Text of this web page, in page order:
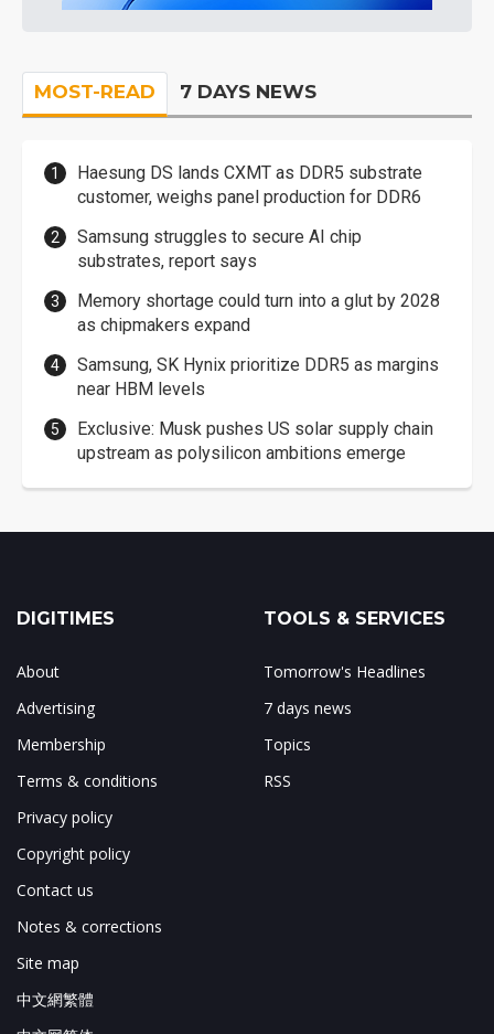
MOST-READ 7 DAYS NEWS
Haesung DS lands CXMT as DDR5 substrate
customer, weighs panel production for DDR6
Samsung struggles to secure AI chip
substrates, report says
Memory shortage could turn into a glut by 2028
as chipmakers expand
Samsung, SK Hynix prioritize DDR5 as margins
near HBM levels
Exclusive: Musk pushes US solar supply chain
upstream as polysilicon ambitions emerge
DIGITIMES
About
Advertising
Membership
Terms & conditions
Privacy policy
Copyright policy
Contact us
Notes & corrections
Site map
中文網繁體
TOOLS & SERVICES
Tomorrow's Headlines
7 days news
Topics
RSS